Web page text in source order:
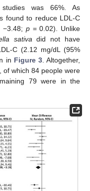
was 66%. As
found to reduce LDL-C
−3.48; p= 0.02). Unlike
sativa did not have
C (2.12 mg/dL (95%
in Figure 3. Altogether,
of which 84 people were
79 were in the